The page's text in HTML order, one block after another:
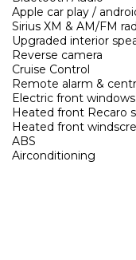
Apple car play /
Sirius XM & AM/FM
Upgraded interior
Reverse camera
Cruise Control
Remote alarm &
Electric front windows
Heated front Recaro
Heated front
ABS
Airconditioning